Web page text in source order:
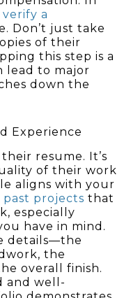
verify a
Don’t just take
of their
this step is a
lead to major
down the
Experience
resume. It’s
of their work
aligns with your
past projects that
especially
have in mind.
details—the
the
overall finish.
and well-